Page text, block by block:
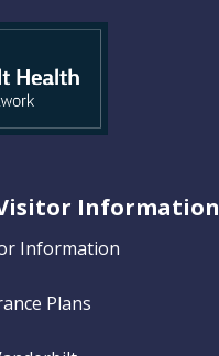
Information
Information
Plans